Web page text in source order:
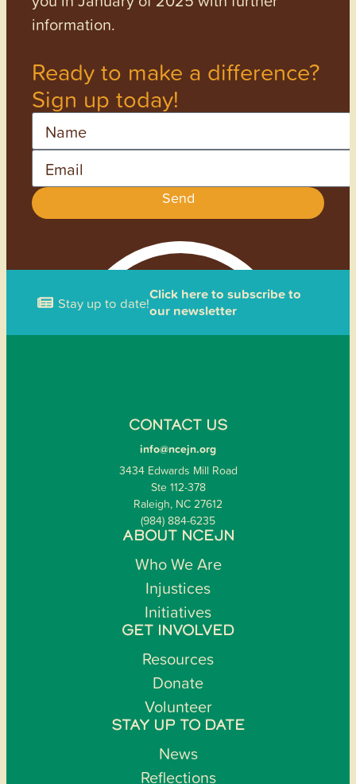
information.
Ready to make a difference?
Sign up today!
Send
Stay up to date!Click here to subscribe to
our newsletter
CONTACT US
info@ncejn.org
3434 Edwards Mill Road
Ste 112-378
Raleigh, NC 27612
(984) 884-6235
ABOUT NCEJN
Who We Are
Injustices
Initiatives
GET INVOLVED
Resources
Donate
Volunteer
STAY UP TO DATE
News
Reflections